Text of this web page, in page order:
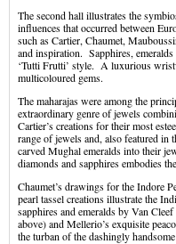
The second hall illustrates the
influences that occurred between
such as Cartier, Chaumet,
and inspiration. Sapphires, emeralds
‘Tutti Frutti’ style. A luxurious
multicoloured gems.
The maharajas were among the
extraordinary genre of jewels
Cartier’s creations for their most
range of jewels and, also featured
carved Mughal emeralds into their
diamonds and sapphires embodies
Chaumet’s drawings for the Indore
pearl tassel creations illustrate the
sapphires and emeralds by Van
above) and Mellerio’s exquisite
the turban of the dashingly